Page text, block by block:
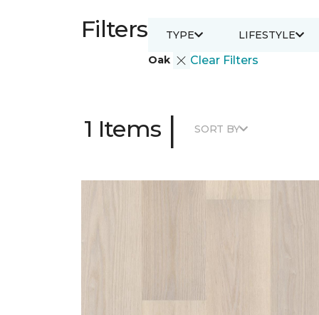
Filters
Oak Clear Filters
TYPE LIFESTYLE
1 Items | SORT BY